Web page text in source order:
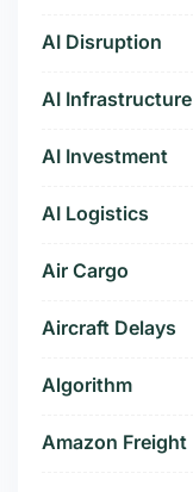
AI Disruption
AI Infrastructure
AI Investment
AI Logistics
Air Cargo
Aircraft Delays
Algorithm
Amazon Freight